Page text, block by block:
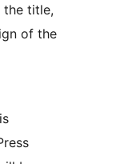
the title,
of the